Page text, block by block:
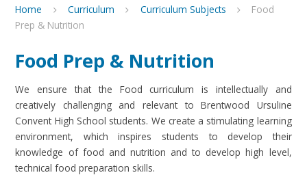
Home Curriculum Curriculum Subjects
Food
Prep & Nutrition
Food Prep & Nutrition
We ensure that the Food curriculum is intellectually and
creatively challenging and relevant to Brentwood Ursuline
Convent High School students. We create a stimulating learning
environment, which inspires students to develop their
knowledge of food and nutrition and to develop high level,
technical food preparation skills.